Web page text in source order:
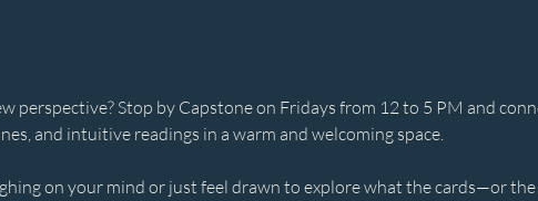
perspective? Stop by Capstone on Fridays from 12 to 5 PM and
and intuitive readings in a warm and welcoming space.
on your mind or just feel drawn to explore what the cards—or